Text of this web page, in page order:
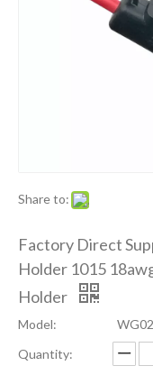
Share to:
Factory Direct
Holder 1015
Holder
Model:
Quantity: